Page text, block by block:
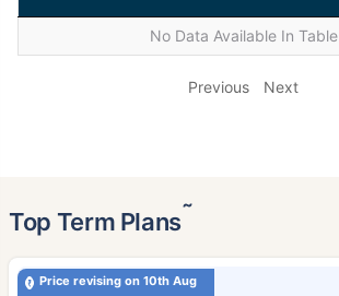
No Data Available In Table
Previous Next
Top Term Plans˜
Price revising on 10th Aug